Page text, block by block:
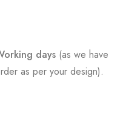
days (as we have
as per your design).